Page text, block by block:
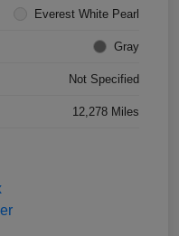
Everest White Pearl
Gray
Not Specified
12,278 Miles